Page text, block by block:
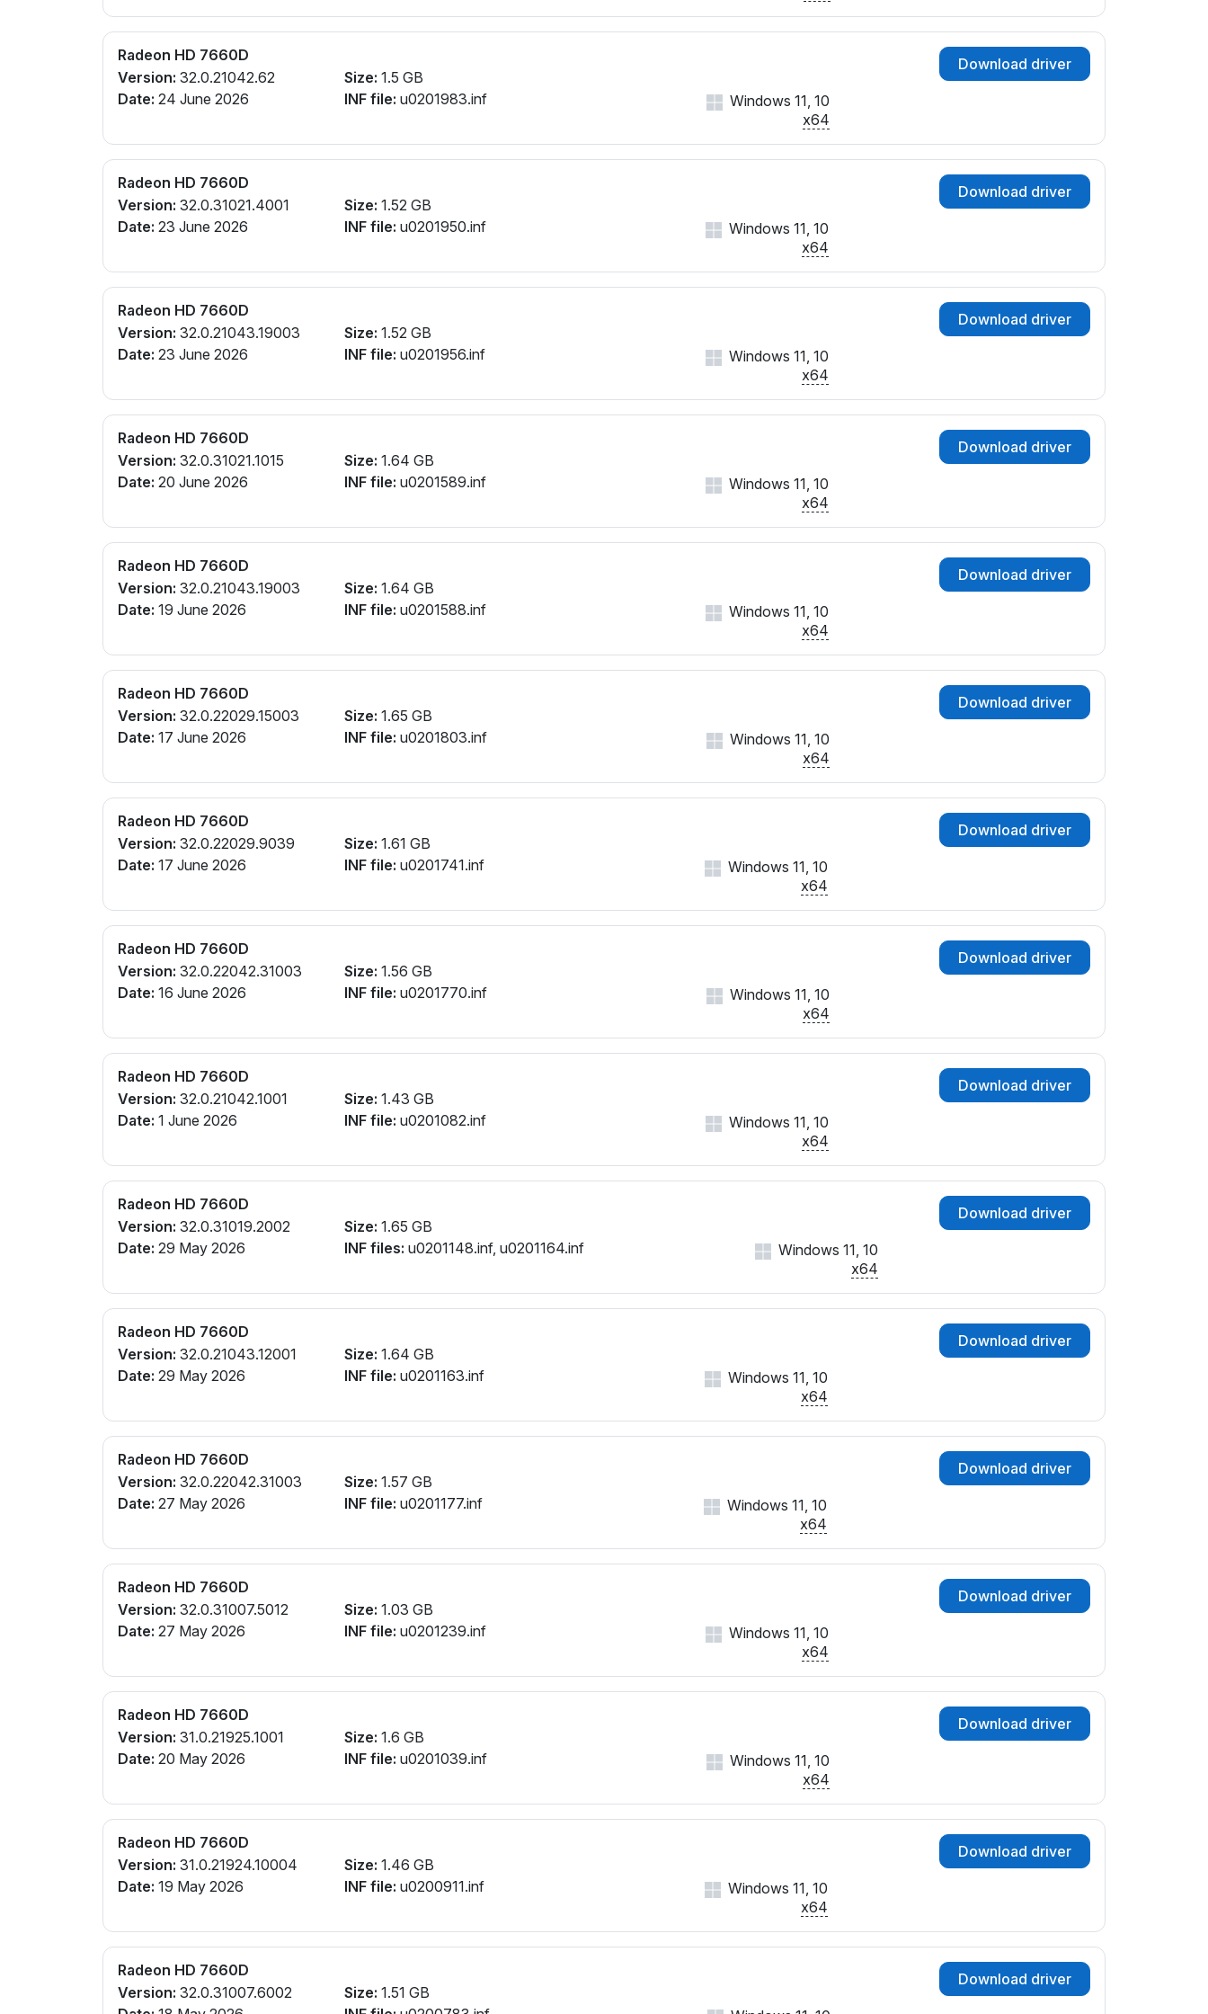
Radeon HD 7660D
Version: 32.0.21042.62
Date: 24 June 2026
Size: 1.5 GB
INF file: u0201983.inf
Download driver
Windows 11, 10
x64
Radeon HD 7660D
Version: 32.0.31021.4001
Date: 23 June 2026
Size: 1.52 GB
INF file: u0201950.inf
Download driver
Windows 11, 10
x64
Radeon HD 7660D
Version: 32.0.21043.19003
Date: 23 June 2026
Size: 1.52 GB
INF file: u0201956.inf
Download driver
Windows 11, 10
x64
Radeon HD 7660D
Version: 32.0.31021.1015
Date: 20 June 2026
Size: 1.64 GB
INF file: u0201589.inf
Download driver
Windows 11, 10
x64
Radeon HD 7660D
Version: 32.0.21043.19003
Date: 19 June 2026
Size: 1.64 GB
INF file: u0201588.inf
Download driver
Windows 11, 10
x64
Radeon HD 7660D
Version: 32.0.22029.15003
Date: 17 June 2026
Size: 1.65 GB
INF file: u0201803.inf
Download driver
Windows 11, 10
x64
Radeon HD 7660D
Version: 32.0.22029.9039
Date: 17 June 2026
Size: 1.61 GB
INF file: u0201741.inf
Download driver
Windows 11, 10
x64
Radeon HD 7660D
Version: 32.0.22042.31003
Date: 16 June 2026
Size: 1.56 GB
INF file: u0201770.inf
Download driver
Windows 11, 10
x64
Radeon HD 7660D
Version: 32.0.21042.1001
Date: 1 June 2026
Size: 1.43 GB
INF file: u0201082.inf
Download driver
Windows 11, 10
x64
Radeon HD 7660D
Version: 32.0.31019.2002
Date: 29 May 2026
Size: 1.65 GB
INF files: u0201148.inf, u0201164.inf
Download driver
Windows 11, 10
x64
Radeon HD 7660D
Version: 32.0.21043.12001
Date: 29 May 2026
Size: 1.64 GB
INF file: u0201163.inf
Download driver
Windows 11, 10
x64
Radeon HD 7660D
Version: 32.0.22042.31003
Date: 27 May 2026
Size: 1.57 GB
INF file: u0201177.inf
Download driver
Windows 11, 10
x64
Radeon HD 7660D
Version: 32.0.31007.5012
Date: 27 May 2026
Size: 1.03 GB
INF file: u0201239.inf
Download driver
Windows 11, 10
x64
Radeon HD 7660D
Version: 31.0.21925.1001
Date: 20 May 2026
Size: 1.6 GB
INF file: u0201039.inf
Download driver
Windows 11, 10
x64
Radeon HD 7660D
Version: 31.0.21924.10004
Date: 19 May 2026
Size: 1.46 GB
INF file: u0200911.inf
Download driver
Windows 11, 10
x64
Radeon HD 7660D
Version: 32.0.31007.6002
Size: 1.51 GB
Download driver